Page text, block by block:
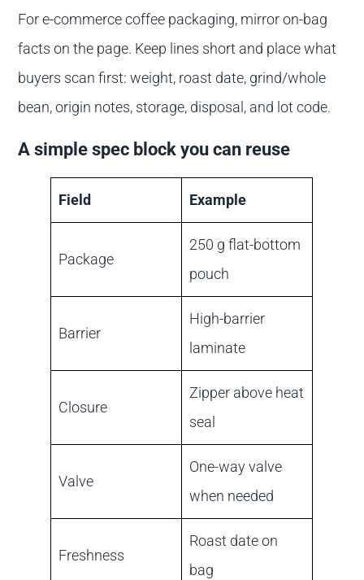
For e-commerce coffee packaging, mirror on-bag
facts on the page. Keep lines short and place what
buyers scan first: weight, roast date, grind/whole
bean, origin notes, storage, disposal, and lot code.
A simple spec block you can reuse
Field Example
Package
250 g flat-bottom
pouch
Barrier
High-barrier
laminate
Closure
Zipper above heat
seal
Valve
One-way valve
when needed
Freshness
Roast date on
bag